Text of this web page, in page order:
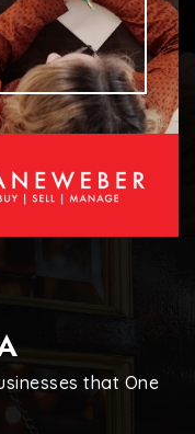
that One